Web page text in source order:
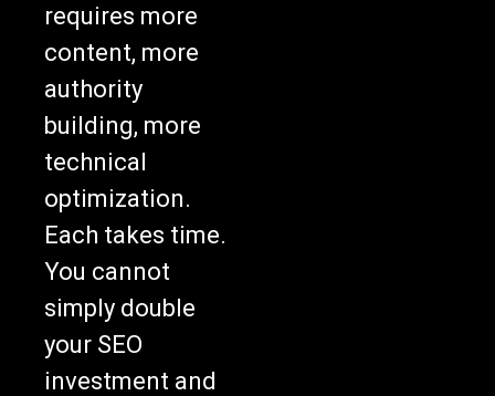
requires more
content, more
authority
building, more
technical
optimization.
Each takes time.
You cannot
simply double
your SEO
investment and